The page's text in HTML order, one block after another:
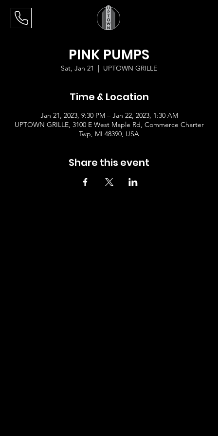
PINK PUMPS
Sat, Jan 21
  |
UPTOWN GRILLE
Time & Location
Jan 21, 2023, 9:30 PM – Jan 22, 2023, 1:30 AM
UPTOWN GRILLE, 3100 E West Maple Rd, Commerce Charter
Twp, MI 48390, USA
Share this event